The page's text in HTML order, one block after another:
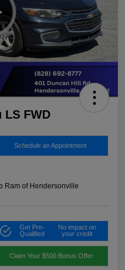
LS FWD
Schedule an Appointment
Ram of Hendersonville
Get Pre-
Qualified
No impact on
your credit
Claim Your $500 Bonus Offer